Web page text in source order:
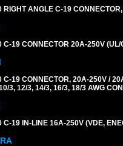
RIGHT ANGLE C-19
C-19 CONNECTOR 20A-250V
C-19 CONNECTOR, 20A-250V /
3, 12/3, 14/3, 16/3, 18/3 AWG
C-19 IN-LINE 16A-250V (VDE,